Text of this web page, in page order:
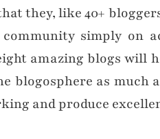
they, like 40+
simply on
amazing blogs will
blogosphere as much
and produce